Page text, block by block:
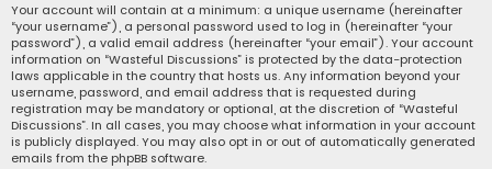
Your account will contain at a minimum: a unique username (hereinafter
“your username”), a personal password used to log in (hereinafter “your
password”), a valid email address (hereinafter “your email”). Your account
information on “Wasteful Discussions” is protected by the data-protection
laws applicable in the country that hosts us. Any information beyond your
username, password, and email address that is requested during
registration may be mandatory or optional, at the discretion of “Wasteful
Discussions”. In all cases, you may choose what information in your account
is publicly displayed. You may also opt in or out of automatically generated
emails from the phpBB software.